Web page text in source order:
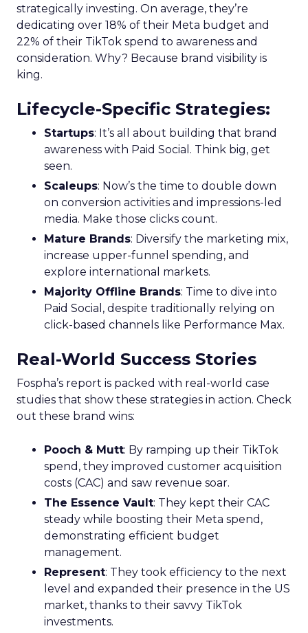
strategically investing. On average, they’re
dedicating over 18% of their Meta budget and
22% of their TikTok spend to awareness and
consideration. Why? Because brand visibility is
king.
Lifecycle-Specific Strategies:
Startups: It’s all about building that brand
awareness with Paid Social. Think big, get
seen.
Scaleups: Now’s the time to double down
on conversion activities and impressions-led
media. Make those clicks count.
Mature Brands: Diversify the marketing mix,
increase upper-funnel spending, and
explore international markets.
Majority Offline Brands: Time to dive into
Paid Social, despite traditionally relying on
click-based channels like Performance Max.
Real-World Success Stories
Fospha’s report is packed with real-world case
studies that show these strategies in action. Check
out these brand wins:
Pooch & Mutt: By ramping up their TikTok
spend, they improved customer acquisition
costs (CAC) and saw revenue soar.
The Essence Vault: They kept their CAC
steady while boosting their Meta spend,
demonstrating efficient budget
management.
Represent: They took efficiency to the next
level and expanded their presence in the US
market, thanks to their savvy TikTok
investments.